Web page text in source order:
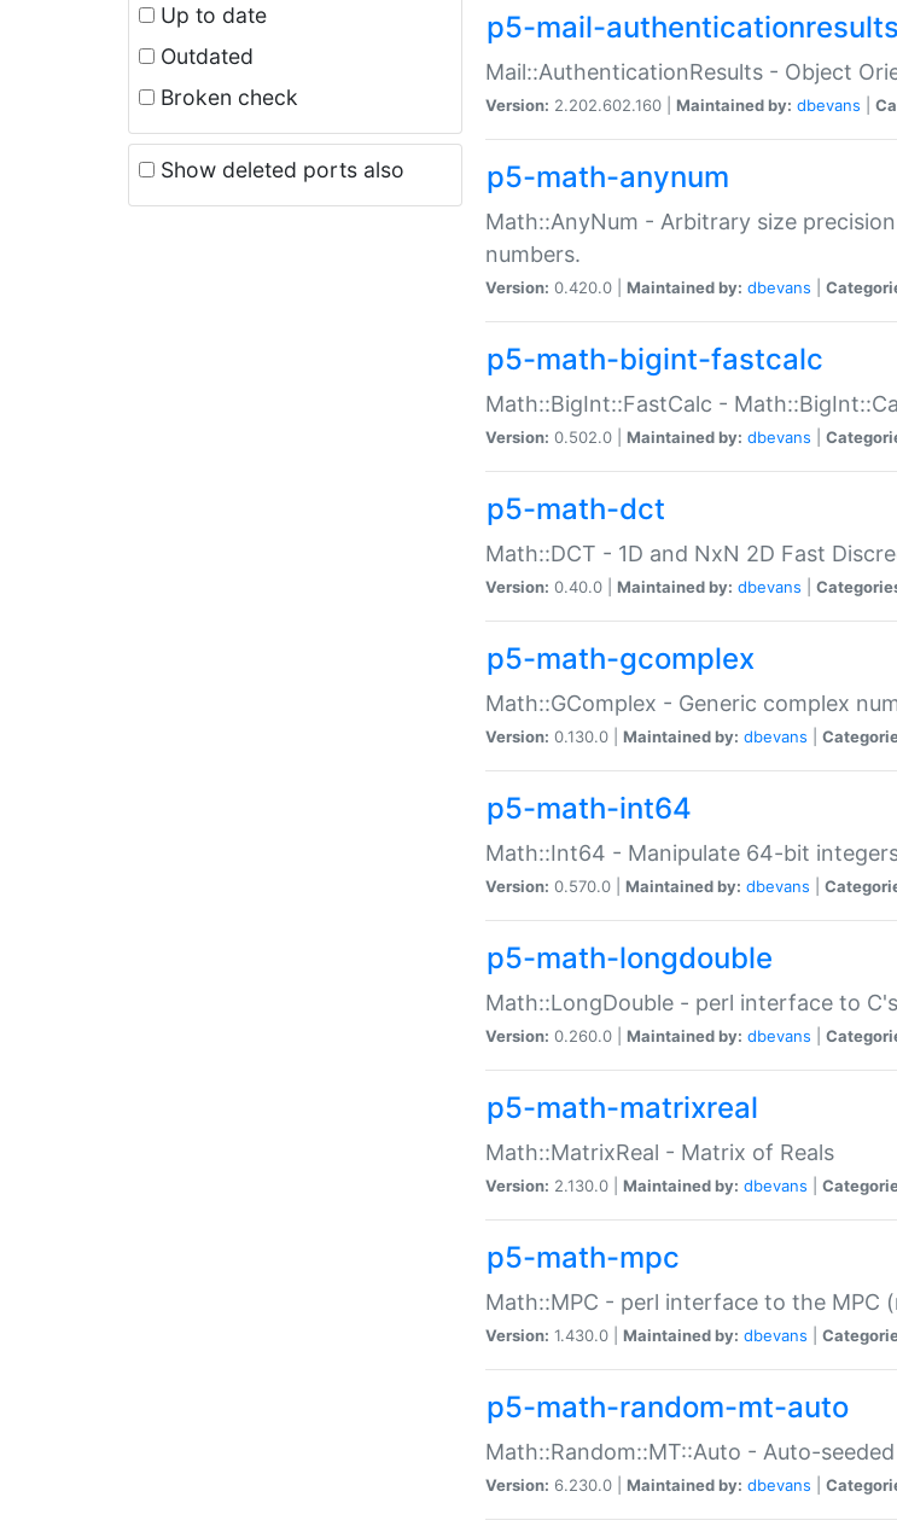
Up to date
Outdated
Broken check
Show deleted ports also
p5-mail-authenticationresults
Mail::AuthenticationResults - Object
Version: 2.202.602.160 | Maintained by: dbevans
p5-math-anynum
Math::AnyNum - Arbitrary size
numbers.
Version: 0.420.0 | Maintained by: dbevans
p5-math-bigint-fastcalc
Math::BigInt::FastCalc -
Version: 0.502.0 | Maintained by: dbevans
p5-math-dct
Math::DCT - 1D and NxN 2D Fast
Version: 0.40.0 | Maintained by: dbevans
p5-math-gcomplex
Math::GComplex - Generic complex
Version: 0.130.0 | Maintained by: dbevans
p5-math-int64
Math::Int64 - Manipulate 64-bit
Version: 0.570.0 | Maintained by: dbevans
p5-math-longdouble
Math::LongDouble - perl interface to
Version: 0.260.0 | Maintained by: dbevans
p5-math-matrixreal
Math::MatrixReal - Matrix of Reals
Version: 2.130.0 | Maintained by: dbevans
p5-math-mpc
Math::MPC - perl interface to the MPC
Version: 1.430.0 | Maintained by: dbevans
p5-math-random-mt-auto
Math::Random::MT::Auto - Auto-
Version: 6.230.0 | Maintained by: dbevans